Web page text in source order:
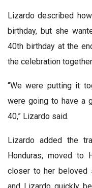
Lizardo described
birthday, but she
40th birthday at the
the celebration
“We were putting it
were going to have a
40,” Lizardo said.
Lizardo added the
Honduras, moved to
closer to her beloved